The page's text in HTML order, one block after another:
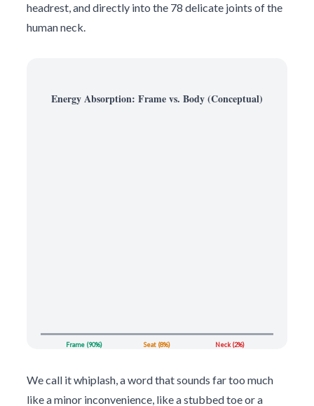
headrest, and directly into the 78 delicate joints of the
human neck.
Energy Absorption: Frame vs. Body (Conceptual)
Frame (90%) Seat (8%) Neck (2%)
We call it whiplash, a word that sounds far too much
like a minor inconvenience, like a stubbed toe or a